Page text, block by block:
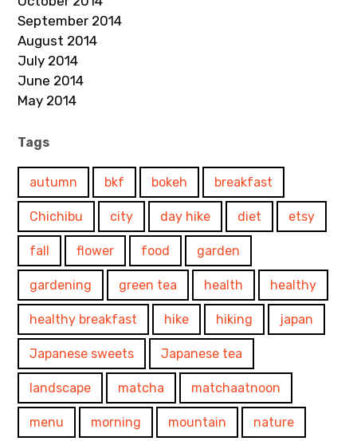
September 2014
August 2014
July 2014
June 2014
May 2014
Tags
autumn bkf bokeh breakfast
Chichibu city day hike diet etsy
fall flower food garden
gardening green tea health healthy
healthy breakfast hike hiking japan
Japanese sweets Japanese tea
landscape matcha matchaatnoon
menu morning mountain nature